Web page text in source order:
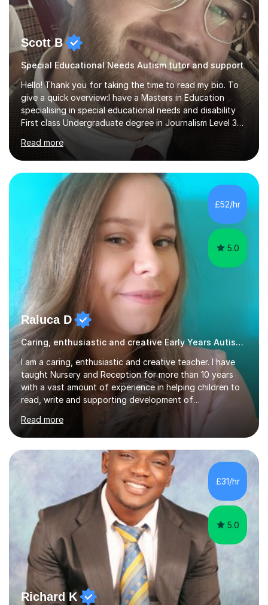
Scott B
Special Educational Needs Autism tutor and support
Hello! Thank you for taking the time to read my bio. To
give a quick overview:I have a Masters in Education
specialising in special educational needs and disability
First class Undergraduate degree in Journalism Level 3
extended diploma in media production 11 GCSEs (5 A*s, 5
As, 1 B) Level 2 qualifications in Children and young
people’s mental health and Understanding AutismOver
10 years experience working with children and young
people from 0-25 in a variety of settings.To break this
down further: 2 years as a media lecturer 10 years
working in childcareSuccessfully tutored 2 students to
successfully p...
Read more
£52/hr
5.0
Raluca D
Caring, enthusiastic and creative Early Years Autism teacher
I am a caring, enthusiastic and creative teacher. I have
taught Nursery and Reception for more than 10 years
with a vast amount of experience in helping children to
read, write and supporting development of
mathematical skills. In last last few years I am working
asSpecial Needs teacher ( speech and language
difficulties, learning difficulties such as dyslexia,
conditions such as autism, social, emotional and mental
health needs, or have a combination of these
difficulties) and I love seeing them developing every
day.My aim is to make learning fun for children by hands
on resources and games. I...
Read more
£31/hr
5.0
Richard K